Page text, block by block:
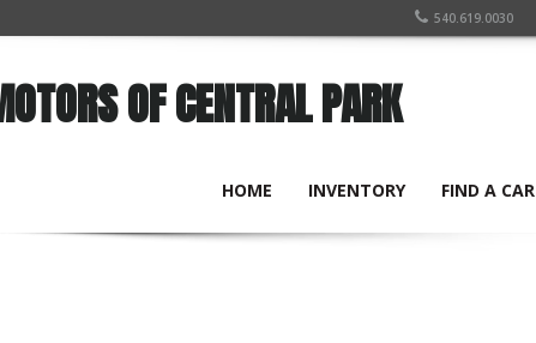
540.619.0030
OF CENTRAL PARK
HOME INVENTORY FIND A CAR